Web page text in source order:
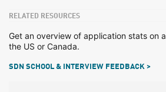
RELATED RESOURCES
Get an overview of application stats on
the US or Canada.
SDN SCHOOL & INTERVIEW FEEDBACK >